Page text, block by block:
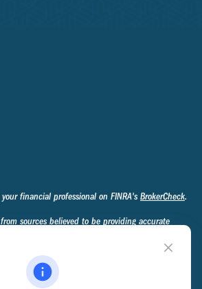
financial professional on FINRA's BrokerCheck.
sources believed to be providing accurate
Some of this material was developed and
provide information on a topic that may be of